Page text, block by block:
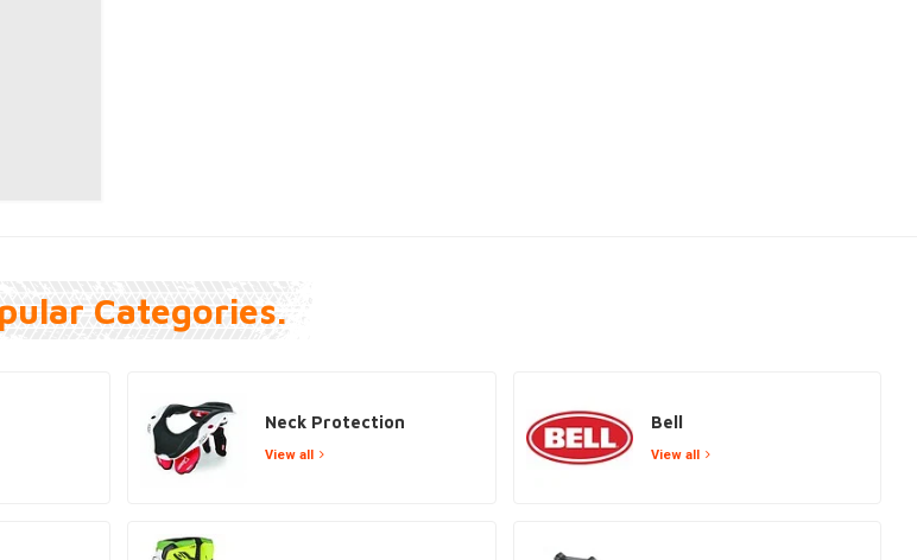
Categories.
Neck Protection
View all
Bell
View all